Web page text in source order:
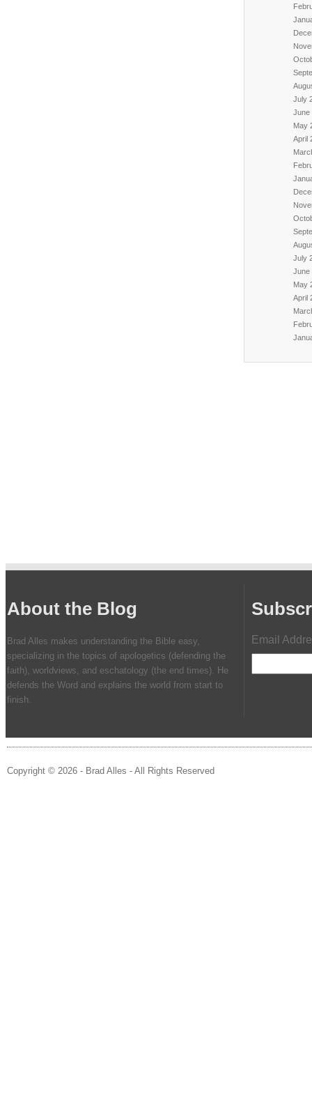
July
June
May
April
July
June
May
April
About the Blog
Brad Alles makes understanding the Bible easy,
specializing in the topics of apologetics (defending the
faith), worldviews, and eschatology (the end times). He
defends the Word and explains the world from start to
finish.
Email
Copyright © 2026 - Brad Alles - All Rights Reserved